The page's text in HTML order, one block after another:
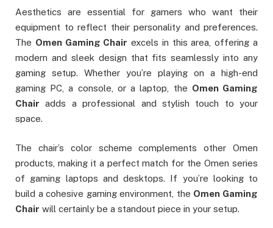
Aesthetics are essential for gamers who want their
equipment to reflect their personality and preferences.
The Omen Gaming Chair excels in this area, offering a
modern and sleek design that fits seamlessly into any
gaming setup. Whether you’re playing on a high-end
gaming PC, a console, or a laptop, the Omen Gaming
Chair adds a professional and stylish touch to your
space.
The chair’s color scheme complements other Omen
products, making it a perfect match for the Omen series
of gaming laptops and desktops. If you’re looking to
build a cohesive gaming environment, the Omen Gaming
Chair will certainly be a standout piece in your setup.